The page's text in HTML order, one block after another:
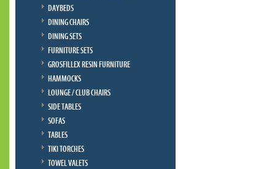
DAYBEDS
DINING CHAIRS
DINING SETS
FURNITURE SETS
GROSFILLEX RESIN FURNITURE
HAMMOCKS
LOUNGE / CLUB CHAIRS
SIDE TABLES
SOFAS
TABLES
TIKI TORCHES
TOWEL VALETS